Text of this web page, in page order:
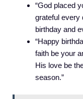
“God placed
grateful every
birthday and
“Happy
faith be your
His love be
season.”